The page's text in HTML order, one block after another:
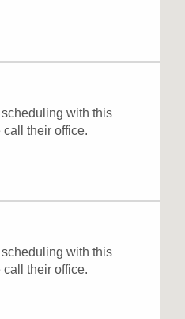
with this
call their office.
with this
call their office.